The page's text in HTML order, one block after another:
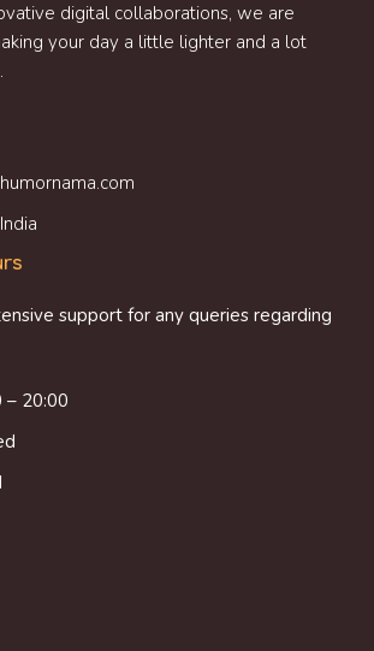
digital collaborations, we are
your day a little lighter and a lot
support for any queries regarding
– 20:00